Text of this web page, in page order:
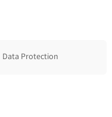
Data Protection